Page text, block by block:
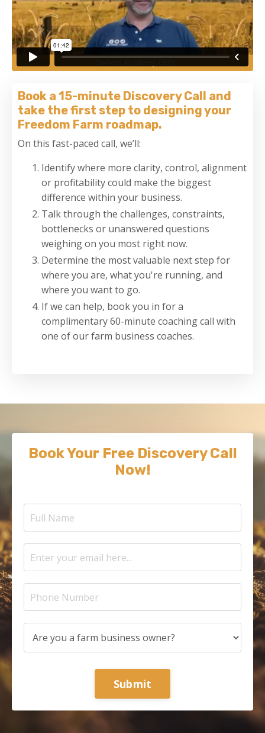
Book a 15-minute Discovery Call and
take the first step to designing your
Freedom Farm roadmap.
On this fast-paced call, we’ll:
Identify where more clarity, control, alignment
or profitability could make the biggest
difference within your business.
Talk through the challenges, constraints,
bottlenecks or unanswered questions
weighing on you most right now.
Determine the most valuable next step for
where you are, what you're running, and
where you want to go.
If we can help, book you in for a
complimentary 60-minute coaching call with
one of our farm business coaches.
Book Your Free Discovery Call
Now!
Submit